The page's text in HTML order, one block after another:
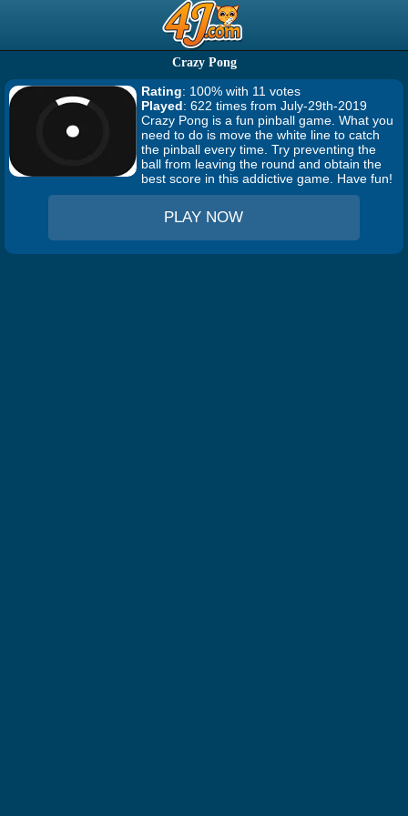
Crazy Pong
Rating: 100% with 11 votes
Played: 622 times from July-29th-2019
Crazy Pong is a fun pinball game. What you
need to do is move the white line to catch
the pinball every time. Try preventing the
ball from leaving the round and obtain the
best score in this addictive game. Have fun!
PLAY NOW